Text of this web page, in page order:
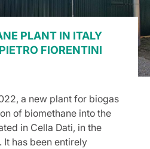
PLANT IN ITALY
FIORENTINI
a new plant for biogas
of biomethane into the
in Cella Dati, in the
has been entirely